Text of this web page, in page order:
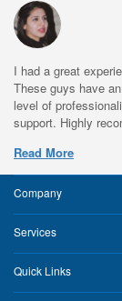
I had a great
These guys have
level of
support. Highly
Read More
Company
Services
Quick Links